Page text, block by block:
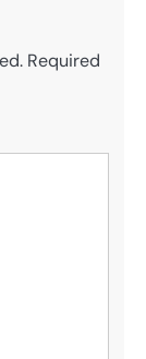
Required